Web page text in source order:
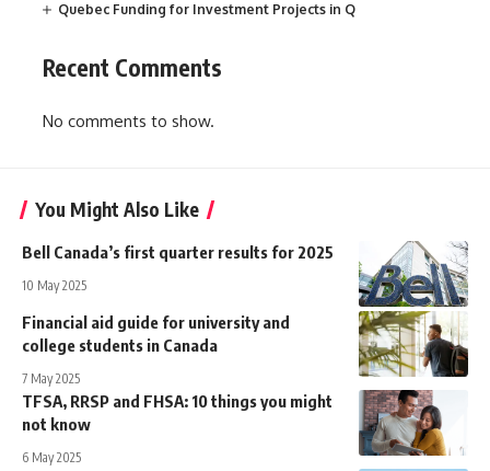
Quebec Funding for Investment Projects in Q
Recent Comments
No comments to show.
You Might Also Like
Bell Canada’s first quarter results for 2025
10 May 2025
Financial aid guide for university and
college students in Canada
7 May 2025
TFSA, RRSP and FHSA: 10 things you might
not know
6 May 2025